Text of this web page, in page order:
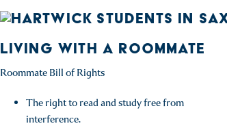
LIVING WITH A ROOMMATE
Roommate Bill of Rights
The right to read and study free from
interference.